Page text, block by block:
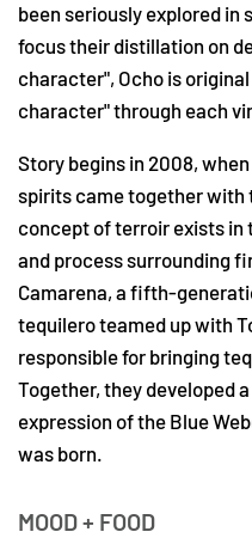
been seriously explored
focus their distillation on
character", Ocho is
character" through each
Story begins in 2008,
spirits came together with
concept of terroir exists in
and process surrounding
Camarena, a fifth-
tequilero teamed up with
responsible for bringing
Together, they developed
expression of the Blue
was born.
MOOD + FOOD